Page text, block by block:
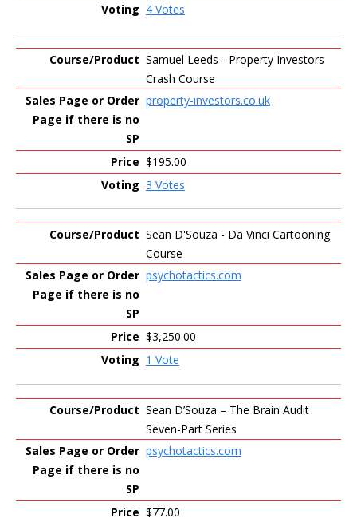
4 Votes
Samuel Leeds - Property Investors
Crash Course
property-investors.co.uk
$195.00
3 Votes
Sean D'Souza - Da Vinci Cartooning
Course
psychotactics.com
$3,250.00
1 Vote
Sean D’Souza – The Brain Audit
Seven-Part Series
psychotactics.com
$77.00